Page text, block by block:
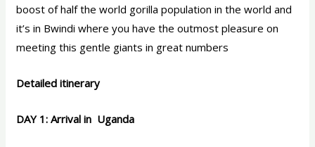
boost of half the world gorilla population in the world and
it’s in Bwindi where you have the outmost pleasure on
meeting this gentle giants in great numbers
Detailed itinerary
DAY 1: Arrival in Uganda